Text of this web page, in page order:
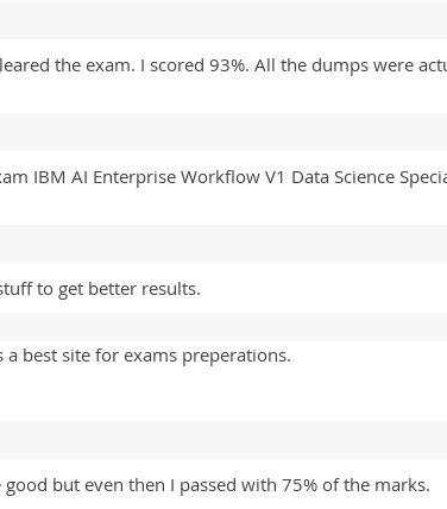
the exam. I scored 93%. All the dumps were
IBM AI Enterprise Workflow V1 Data Science
to get better results.
best site for exams preperations.
but even then I passed with 75% of the marks.